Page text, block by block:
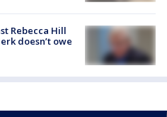
Rebecca Hill
doesn’t owe